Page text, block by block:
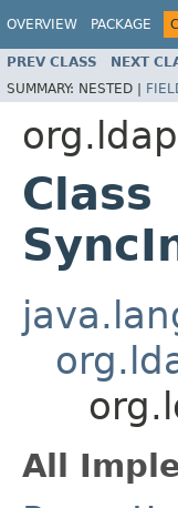
OVERVIEW PACKAGE
PREV CLASS NEXT
SUMMARY: NESTED |
Class
All